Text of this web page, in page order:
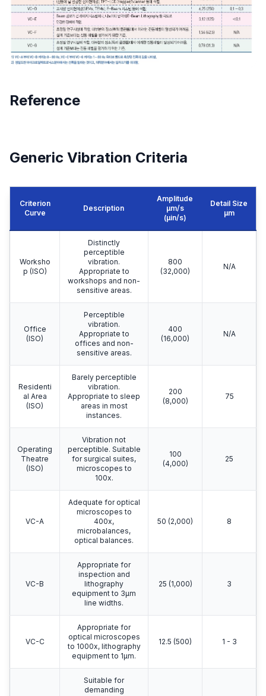
Reference
Generic Vibration Criteria
Criterion
Curve
Description
Amplitude
μm/s
(µin/s)
Detail Size
μm
Worksho
p (ISO)
Distinctly
perceptible
vibration.
Appropriate to
workshops and non-
sensitive areas.
800
(32,000)
N/A
Office
(ISO)
Perceptible
vibration.
Appropriate to
offices and non-
sensitive areas.
400
(16,000)
N/A
Residenti
al Area
(ISO)
Barely perceptible
vibration.
Appropriate to sleep
areas in most
instances.
200
(8,000)
75
Operating
Theatre
(ISO)
Vibration not
perceptible. Suitable
for surgical suites,
microscopes to
100x.
100
(4,000)
25
VC-A
Adequate for optical
microscopes to
400x,
microbalances,
optical balances.
50 (2,000) 8
VC-B
Appropriate for
inspection and
lithography
equipment to 3μm
line widths.
25 (1,000) 3
VC-C
Appropriate for
optical microscopes
to 1000x, lithography
equipment to 1μm.
12.5 (500) 1 - 3
Suitable for
demanding